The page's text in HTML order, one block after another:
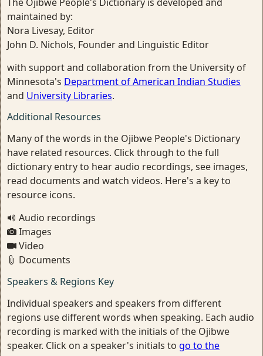
maintained by:
Nora Livesay, Editor
John D. Nichols, Founder and Linguistic Editor
with support and collaboration from the University of
Minnesota's Department of American Indian Studies
and University Libraries.
Additional Resources
Many of the words in the Ojibwe People's Dictionary
have related resources. Click through to the full
dictionary entry to hear audio recordings, see images,
read documents and watch videos. Here's a key to
resource icons.
Audio recordings
Images
Video
Documents
Speakers & Regions Key
Individual speakers and speakers from different
regions use different words when speaking. Each audio
recording is marked with the initials of the Ojibwe
speaker. Click on a speaker's initials to go to the